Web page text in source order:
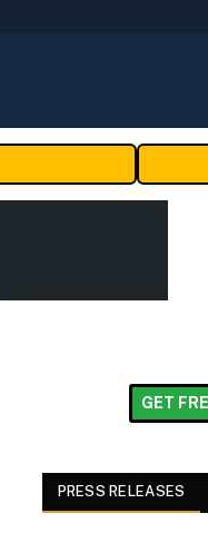
GET
PRESS RELEASES